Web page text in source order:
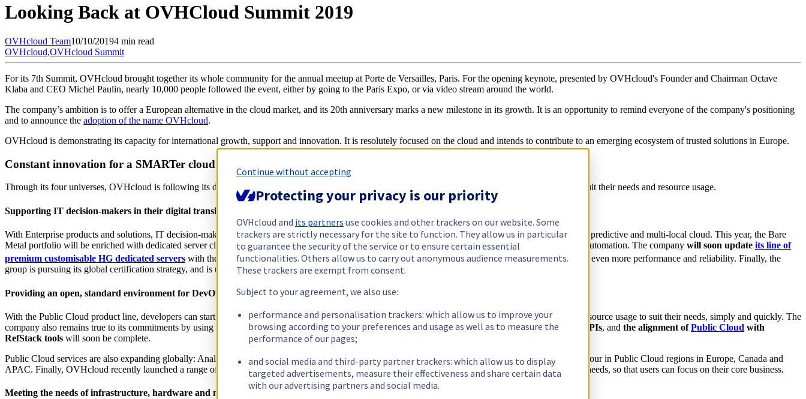
Looking Back at OVHCloud Summit 2019
OVHcloud Team10/10/20194 min read
OVHcloud,OVHcloud Summit
For its 7th Summit, OVHcloud brought together its whole community for the annual meetup at Porte de Versailles, Paris. For the opening keynote, presented by OVHcloud's Founder and Chairman Octave
Klaba and CEO Michel Paulin, nearly 10,000 people followed the event, either by going to the Paris Expo, or via video stream around the world.
The company’s ambition is to offer a European alternative in the cloud market, and its 20th anniversary marks a new milestone in its growth. It is an opportunity to remind everyone of the company's positioning
and to announce the adoption of the name OVHcloud.
OVHcloud is demonstrating its capacity for international growth, support and innovation. It is resolutely focused on the cloud and intends to contribute to an emerging ecosystem of trusted solutions in Europe.
Constant innovation for a SMARTer cloud
Through its four universes, OVHcloud is following its development and innovation axes, to offer its customers solutions and products that are adapted to suit their needs and resource usage.
Supporting IT decision-makers in their digital transition with Enterprise
With Enterprise products and solutions, IT decision-makers have the opportunity to secure their digital transition projects based on a transparent, reversible, predictive and multi-local cloud. This year, the Bare
Metal portfolio will be enriched with dedicated server clusters, based on a private network with guaranteed performance, through standard APIs for better automation. The company will soon update its line of
premium customisable HG dedicated servers with the latest-generation Intel® Cascade Lake™ and 2ndgeneration AMD EPYC™ CPUs, to offer users even more performance and reliability. Finally, the
group is pursuing its global certification strategy, and is undergoing theSecNumCloud qualification process
Providing an open, standard environment for DevOps who need to develop scalable cloud-based applications with the Public Cloud
With the Public Cloud product line, developers can start their activity instantly, with the flexibility of on-demand resources that allow them to adjust their resource usage to suit their needs, simply and quickly. The
company also remains true to its commitments by using open and interoperable standards:Public Cloud Storageis now available with support for S3 APIs, and the alignment ofPublic Cloud with
RefStack tools will soon be complete.
Public Cloud services are also expanding globally: Analytics Data Platform (ADP) now enables to deploy preconfigured Big Data clusters in less than an hour in Public Cloud regions in Europe, Canada and
APAC. Finally, OVHcloud recently launched a range of private databases based on PostgreSQL, which are fully managed and adapted to suit production needs, so that users can focus on their core business.
Meeting the needs of infrastructure, hardware and network enthusiasts looking to build a cloud platform with server solutions
Continue without accepting
Protecting your privacy is our priority
OVHcloud and its partners use cookies and other trackers on our website. Some
trackers are strictly necessary for the site to function. They allow us in particular
to guarantee the security of the service or to ensure certain essential
functionalities. Others allow us to carry out anonymous audience measurements.
These trackers are exempt from consent.
Subject to your agreement, we also use:
performance and personalisation trackers: which allow us to improve your
browsing according to your preferences and usage as well as to measure the
performance of our pages;
and social media and third-party partner trackers: which allow us to display
targeted advertisements, measure their effectiveness and share certain data
with our advertising partners and social media.